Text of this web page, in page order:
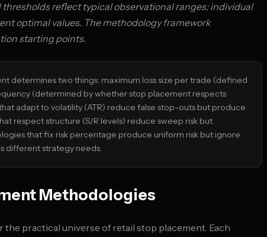
reflect typical observational ranges; individual
optimal values. The methodology framework
starting points.
determines two things: maximum loss size per trade (defined
(determined by whether stop placement respects
adapt to volatility (ATR) reduce false stop-outs but produce
respect structure (S/R levels) reduce sweep risk but
that fix risk percentage produce uniform risk but ignore
different strategy needs.
Methodologies
practical universe of retail stop placement. Each